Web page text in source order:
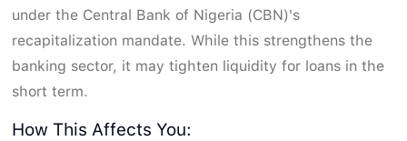
under the Central Bank of Nigeria (CBN)'s
recapitalization mandate. While this strengthens the
banking sector, it may tighten liquidity for loans in the
short term.
How This Affects You: